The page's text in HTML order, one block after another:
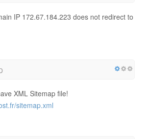
IP 172.67.184.223 does not redirect to
XML Sitemap file!
sitemap.xml